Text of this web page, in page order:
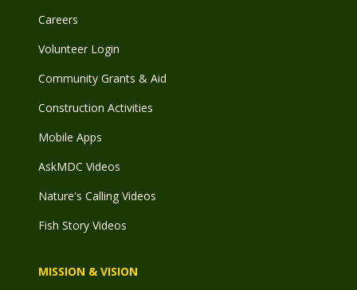
Careers
Volunteer Login
Community Grants & Aid
Construction Activities
Mobile Apps
AskMDC Videos
Nature's Calling Videos
Fish Story Videos
MISSION & VISION